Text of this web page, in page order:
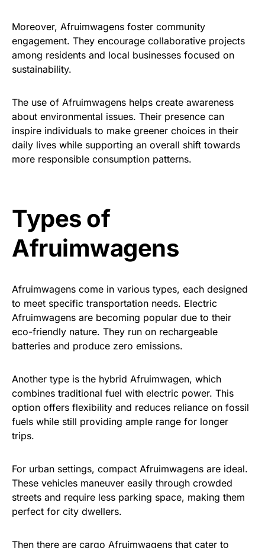
Moreover, Afruimwagens foster community
engagement. They encourage collaborative projects
among residents and local businesses focused on
sustainability.
The use of Afruimwagens helps create awareness
about environmental issues. Their presence can
inspire individuals to make greener choices in their
daily lives while supporting an overall shift towards
more responsible consumption patterns.
Types of
Afruimwagens
Afruimwagens come in various types, each designed
to meet specific transportation needs. Electric
Afruimwagens are becoming popular due to their
eco-friendly nature. They run on rechargeable
batteries and produce zero emissions.
Another type is the hybrid Afruimwagen, which
combines traditional fuel with electric power. This
option offers flexibility and reduces reliance on fossil
fuels while still providing ample range for longer
trips.
For urban settings, compact Afruimwagens are ideal.
These vehicles maneuver easily through crowded
streets and require less parking space, making them
perfect for city dwellers.
Then there are cargo Afruimwagens that cater to